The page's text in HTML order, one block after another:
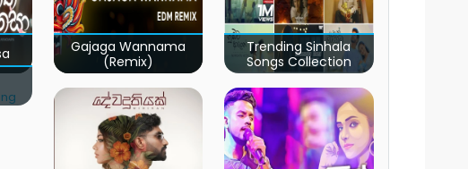
Gajaga Wannama
(Remix)
Trending Sinhala
Songs Collection